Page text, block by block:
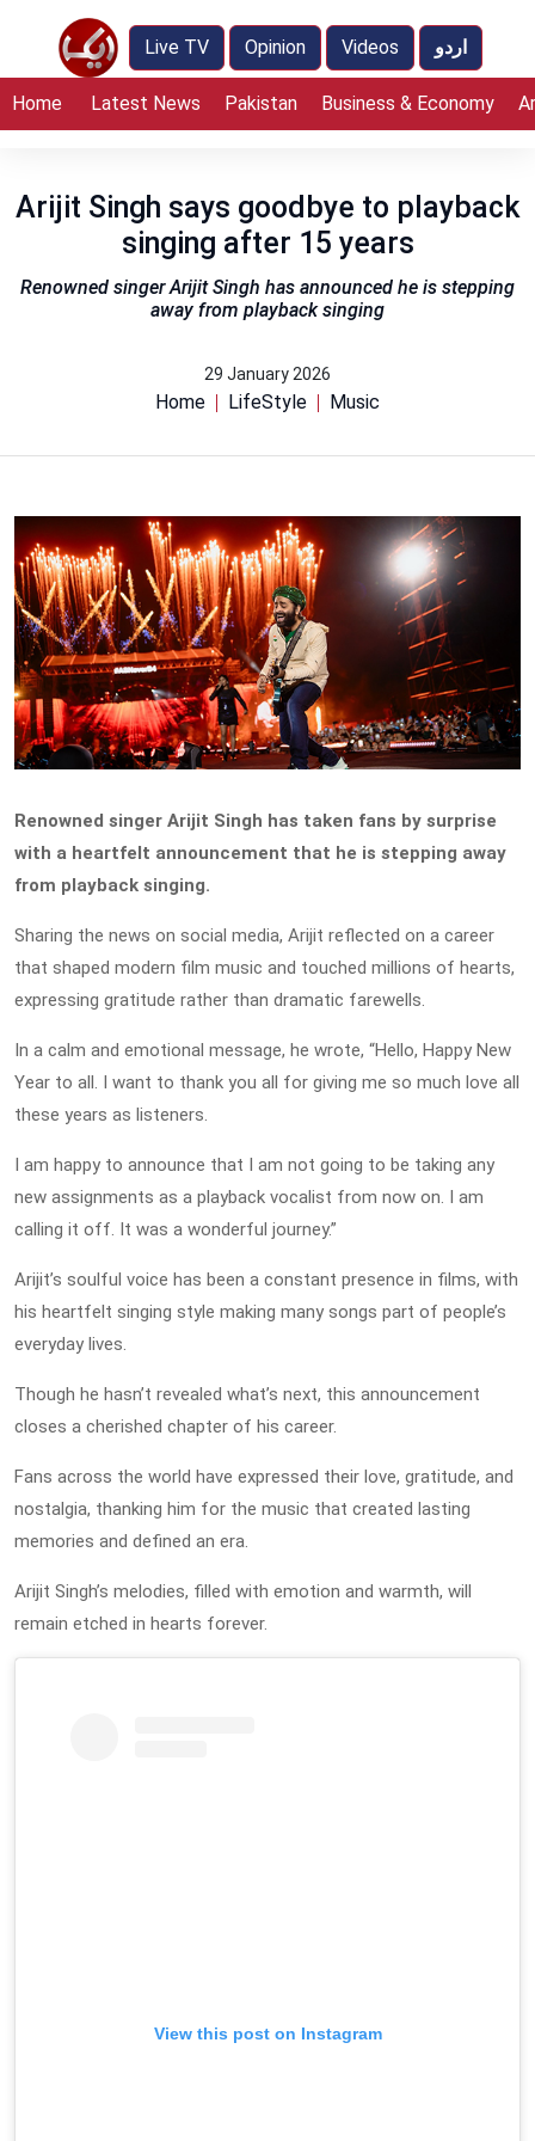
Live TV Opinion Videos اردو
Home Latest News Pakistan Business & Economy
Arijit Singh says goodbye to playback
singing after 15 years
Renowned singer Arijit Singh has announced he is stepping
away from playback singing
29 January 2026
Home LifeStyle Music
Renowned singer Arijit Singh has taken fans by surprise
with a heartfelt announcement that he is stepping away
from playback singing.
Sharing the news on social media, Arijit reflected on a career
that shaped modern film music and touched millions of hearts,
expressing gratitude rather than dramatic farewells.
In a calm and emotional message, he wrote, “Hello, Happy New
Year to all. I want to thank you all for giving me so much love all
these years as listeners.
I am happy to announce that I am not going to be taking any
new assignments as a playback vocalist from now on. I am
calling it off. It was a wonderful journey.”
Arijit’s soulful voice has been a constant presence in films, with
his heartfelt singing style making many songs part of people’s
everyday lives.
Though he hasn’t revealed what’s next, this announcement
closes a cherished chapter of his career.
Fans across the world have expressed their love, gratitude, and
nostalgia, thanking him for the music that created lasting
memories and defined an era.
Arijit Singh’s melodies, filled with emotion and warmth, will
remain etched in hearts forever.
View this post on Instagram